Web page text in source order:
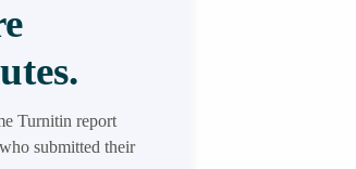
Turnitin report
submitted their